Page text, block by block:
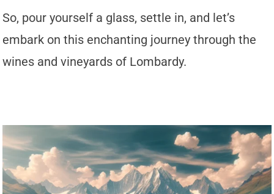
So, pour yourself a glass, settle in, and let’s
embark on this enchanting journey through the
wines and vineyards of Lombardy.